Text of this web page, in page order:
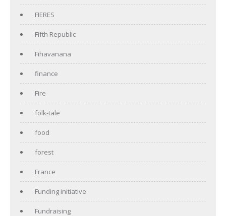
FIERES
Fifth Republic
Fihavanana
finance
Fire
folk-tale
food
forest
France
Funding initiative
Fundraising